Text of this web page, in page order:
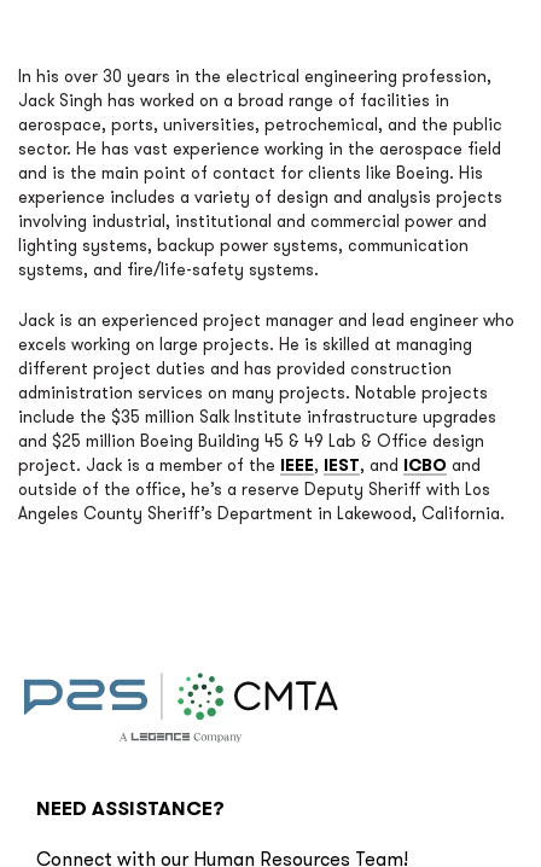
In his over 30 years in the electrical engineering profession,
Jack Singh has worked on a broad range of facilities in
aerospace, ports, universities, petrochemical, and the public
sector. He has vast experience working in the aerospace field
and is the main point of contact for clients like Boeing. His
experience includes a variety of design and analysis projects
involving industrial, institutional and commercial power and
lighting systems, backup power systems, communication
systems, and fire/life-safety systems.
Jack is an experienced project manager and lead engineer who
excels working on large projects. He is skilled at managing
different project duties and has provided construction
administration services on many projects. Notable projects
include the $35 million Salk Institute infrastructure upgrades
and $25 million Boeing Building 45 & 49 Lab & Office design
project. Jack is a member of the IEEE, IEST, and ICBO and
outside of the office, he’s a reserve Deputy Sheriff with Los
Angeles County Sheriff’s Department in Lakewood, California.
NEED ASSISTANCE?
Connect with our Human Resources Team!